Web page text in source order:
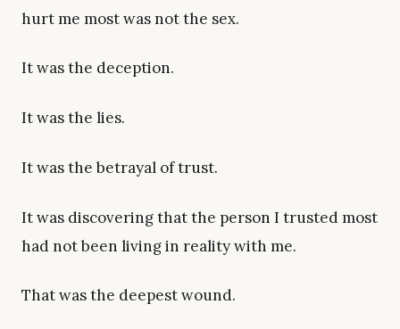
hurt me most was not the sex.
It was the deception.
It was the lies.
It was the betrayal of trust.
It was discovering that the person I trusted most
had not been living in reality with me.
That was the deepest wound.